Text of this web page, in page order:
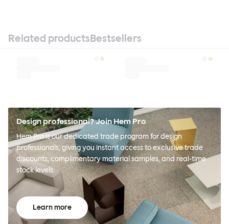
Related productsBestsellers
Design professional? Join Hem Pro
Hem Pro is our dedicated trade program for design
professionals, giving you instant access to exclusive trade
discounts, complimentary material samples, and real-time
stock levels.
Learn more